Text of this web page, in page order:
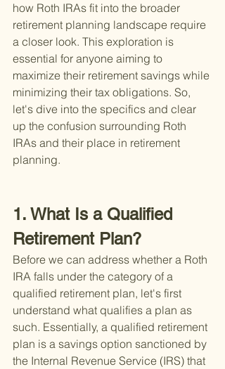
how Roth IRAs fit into the broader
retirement planning landscape require
a closer look. This exploration is
essential for anyone aiming to
maximize their retirement savings while
minimizing their tax obligations. So,
let's dive into the specifics and clear
up the confusion surrounding Roth
IRAs and their place in retirement
planning.
1. What Is a Qualified
Retirement Plan?
Before we can address whether a Roth
IRA falls under the category of a
qualified retirement plan, let's first
understand what qualifies a plan as
such. Essentially, a qualified retirement
plan is a savings option sanctioned by
the Internal Revenue Service (IRS) that